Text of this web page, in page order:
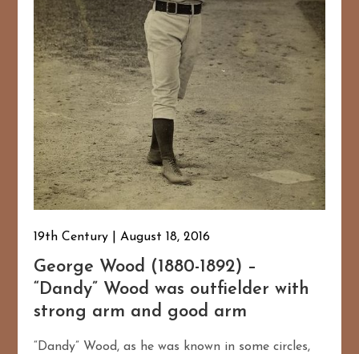
19th Century August 18, 2016
George Wood (1880-1892) –
“Dandy” Wood was outfielder with
strong arm and good arm
“Dandy” Wood, as he was known in some circles,